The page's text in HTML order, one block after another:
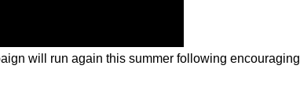
will run again this summer following encouraging